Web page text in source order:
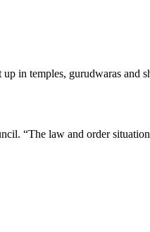
in temples, gurudwaras and
“The law and order